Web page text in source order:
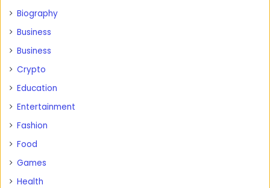
Biography
Business
Business
Crypto
Education
Entertainment
Fashion
Food
Games
Health